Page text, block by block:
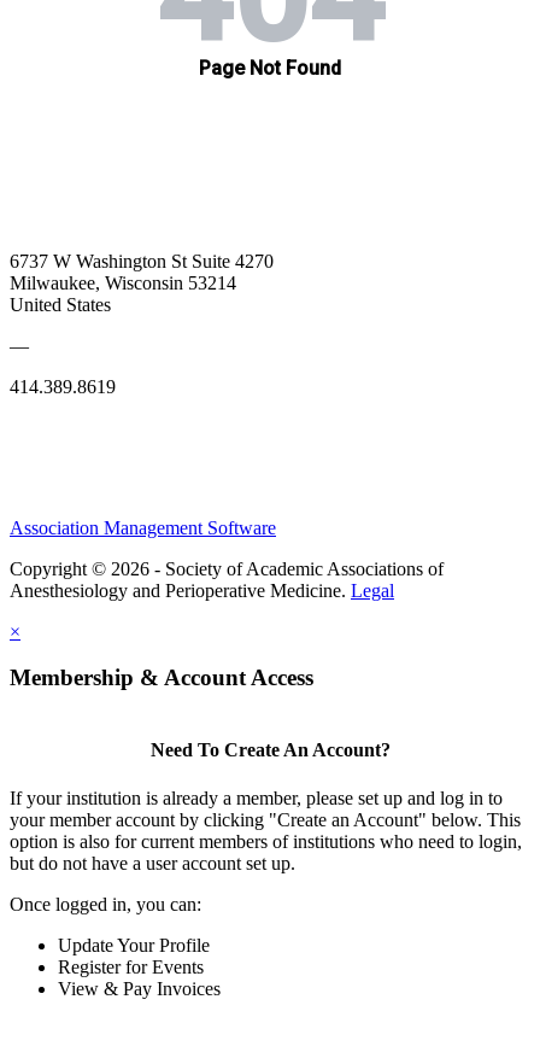
6737 W Washington St Suite 4270
Milwaukee, Wisconsin 53214
United States
—
414.389.8619
Association Management Software
Copyright © 2026 - Society of Academic Associations of
Anesthesiology and Perioperative Medicine. Legal
×
Membership & Account Access
Need To Create An Account?
If your institution is already a member, please set up and log in to
your member account by clicking "Create an Account" below. This
option is also for current members of institutions who need to login,
but do not have a user account set up.
Once logged in, you can:
Update Your Profile
Register for Events
View & Pay Invoices